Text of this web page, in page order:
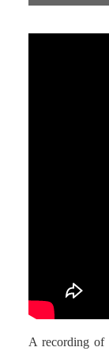
A recording of